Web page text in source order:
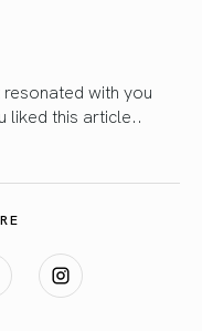
with you
liked this article..